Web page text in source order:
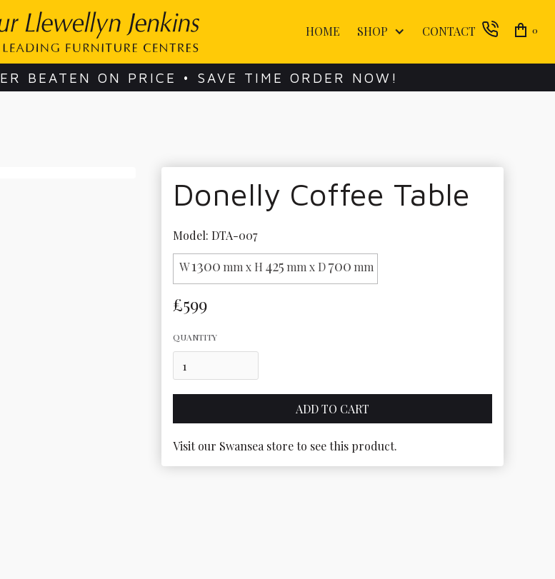
HOME SHOP CONTACT 0
BEATEN ON PRICE • SAVE TIME ORDER NOW!
Donelly Coffee Table
Model: DTA-007
W1300 mm x H 425 mm x D700 mm
£599
QUANTITY
Visit our Swansea store to see this product.